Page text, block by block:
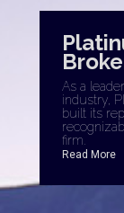
As a
industry,
built its
firm.
Read More